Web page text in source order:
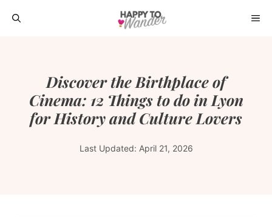
Skip
Discover the Birthplace of
Cinema: 12 Things to do in Lyon
for History and Culture Lovers
Last Updated: April 21, 2026